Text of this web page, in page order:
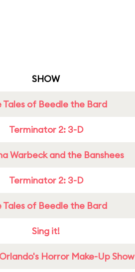
SHOW
Tales of Beedle the Bard
Terminator 2: 3-D
Warbeck and the Banshees
Terminator 2: 3-D
Tales of Beedle the Bard
Sing it!
Horror Make-Up Show